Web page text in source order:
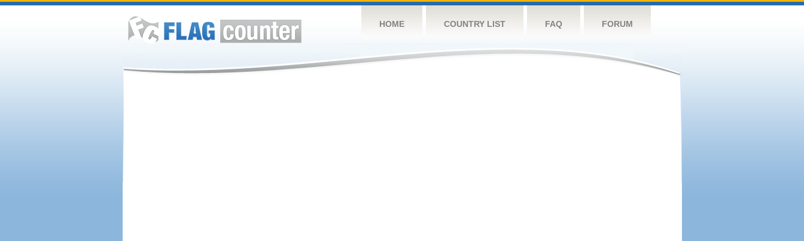
HOME COUNTRY LIST FAQ FORUM